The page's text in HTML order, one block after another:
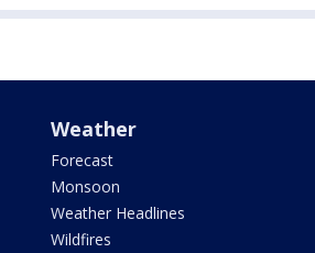
Weather
Forecast
Monsoon
Weather Headlines
Wildfires